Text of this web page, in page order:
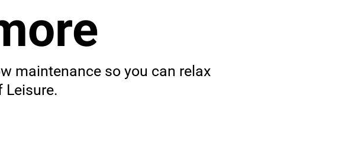
maintenance so you can relax
Leisure.